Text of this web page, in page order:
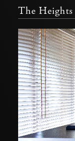
The Heights